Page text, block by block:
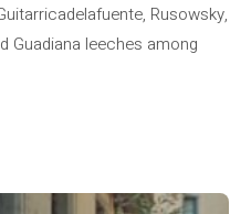
Rusowsky,
Guadiana leeches among